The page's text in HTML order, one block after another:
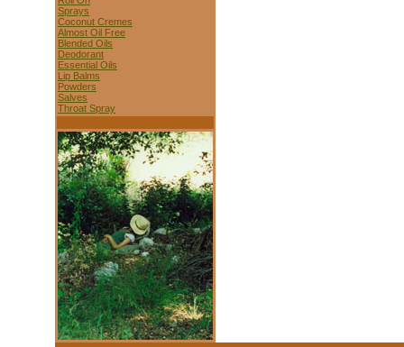
Sprays
Coconut Cremes
Almost Oil Free
Blended Oils
Deodorant
Essential Oils
Lip Balms
Powders
Salves
Throat Spray